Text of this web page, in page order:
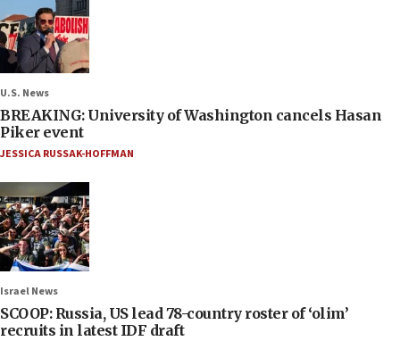
U.S. News
BREAKING: University of Washington cancels Hasan
Piker event
JESSICA RUSSAK-HOFFMAN
Israel News
SCOOP: Russia, US lead 78-country roster of ‘olim’
recruits in latest IDF draft